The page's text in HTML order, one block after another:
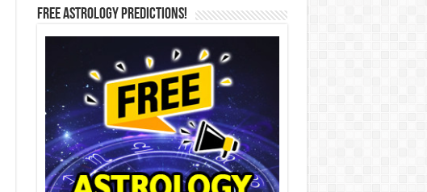
Free Astrology Predictions!